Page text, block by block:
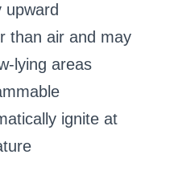
upward
than air and may
lying areas
ignite at